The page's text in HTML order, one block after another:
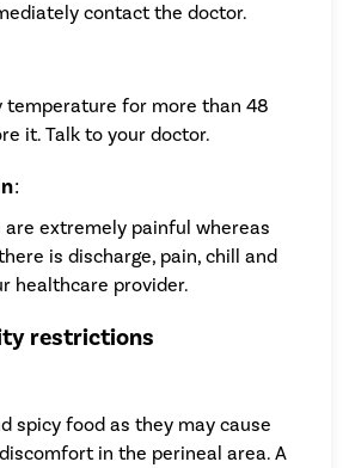
contact the doctor.
temperature for more than 48
it. Talk to your doctor.
:
are extremely painful whereas
is discharge, pain, chill and
healthcare provider.
restrictions
spicy food as they may cause
in the perineal area. A